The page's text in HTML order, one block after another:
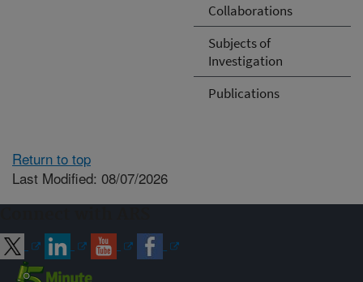
Collaborations
Subjects of
Investigation
Publications
Return to top
Last Modified: 08/07/2026